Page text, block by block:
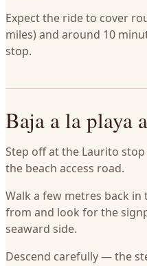
Expect the ride to cover
miles) and around 10
stop.
Baja a la playa
Step off at the Laurito
the beach access road.
Walk a few metres back
from and look for the
seaward side.
Descend carefully — the